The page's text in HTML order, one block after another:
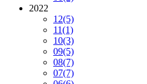
2022
12(5)
11(1)
10(3)
09(5)
08(7)
07(7)